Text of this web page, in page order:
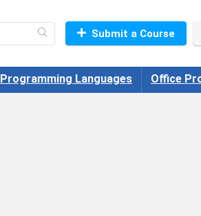
Submit a Course
Programming Languages Office